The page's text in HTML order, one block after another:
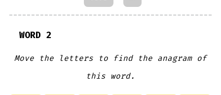
WORD 2
Move the letters to find the anagram of
this word.